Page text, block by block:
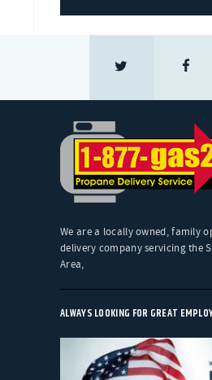
We are a locally owned, family
delivery company servicing the
Area,
ALWAYS LOOKING FOR GREAT